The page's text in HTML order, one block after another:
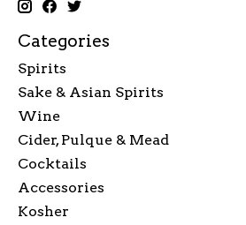
Categories
Spirits
Sake & Asian Spirits
Wine
Cider, Pulque & Mead
Cocktails
Accessories
Kosher